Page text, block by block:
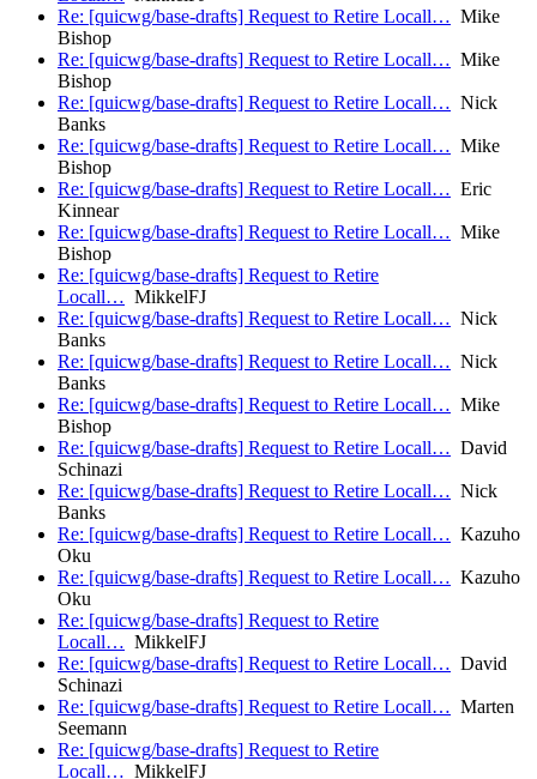
Re: [quicwg/base-drafts] Request to Retire Locall… Mike
Bishop
Re: [quicwg/base-drafts] Request to Retire Locall… Mike
Bishop
Re: [quicwg/base-drafts] Request to Retire Locall… Nick
Banks
Re: [quicwg/base-drafts] Request to Retire Locall… Mike
Bishop
Re: [quicwg/base-drafts] Request to Retire Locall… Eric
Kinnear
Re: [quicwg/base-drafts] Request to Retire Locall… Mike
Bishop
Re: [quicwg/base-drafts] Request to Retire
Locall… MikkelFJ
Re: [quicwg/base-drafts] Request to Retire Locall… Nick
Banks
Re: [quicwg/base-drafts] Request to Retire Locall… Nick
Banks
Re: [quicwg/base-drafts] Request to Retire Locall… Mike
Bishop
Re: [quicwg/base-drafts] Request to Retire Locall… David
Schinazi
Re: [quicwg/base-drafts] Request to Retire Locall… Nick
Banks
Re: [quicwg/base-drafts] Request to Retire Locall… Kazuho
Oku
Re: [quicwg/base-drafts] Request to Retire Locall… Kazuho
Oku
Re: [quicwg/base-drafts] Request to Retire
Locall… MikkelFJ
Re: [quicwg/base-drafts] Request to Retire Locall… David
Schinazi
Re: [quicwg/base-drafts] Request to Retire Locall… Marten
Seemann
Re: [quicwg/base-drafts] Request to Retire
Locall… MikkelFJ